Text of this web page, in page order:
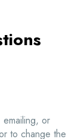
or
to change the